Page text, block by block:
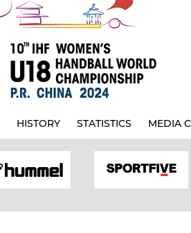
HISTORY STATISTICS MEDIA